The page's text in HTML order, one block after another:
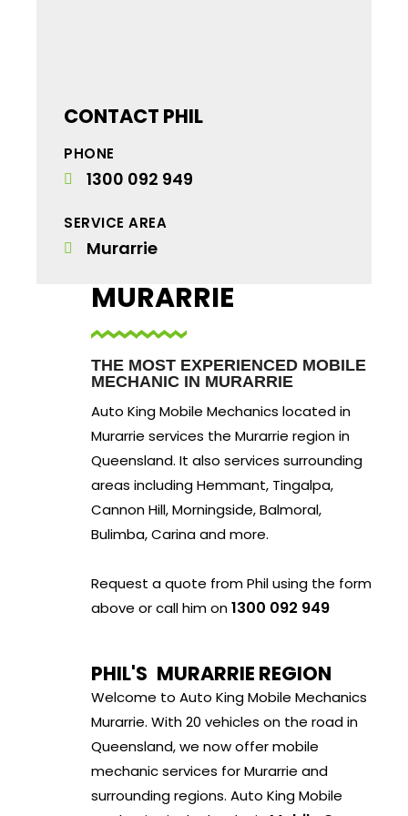
CONTACT PHIL
PHONE
1300 092 949
SERVICE AREA
Murarrie
MURARRIE
THE MOST EXPERIENCED MOBILE
MECHANIC IN MURARRIE
Auto King Mobile Mechanics located in
Murarrie services the Murarrie region in
Queensland. It also services surrounding
areas including Hemmant, Tingalpa,
Cannon Hill, Morningside, Balmoral,
Bulimba, Carina and more.
Request a quote from Phil using the form
above or call him on1300 092 949
PHIL'S MURARRIE REGION
Welcome to Auto King Mobile Mechanics
Murarrie. With 20 vehicles on the road in
Queensland, we now offer mobile
mechanic services for Murarrie and
surrounding regions. Auto King Mobile